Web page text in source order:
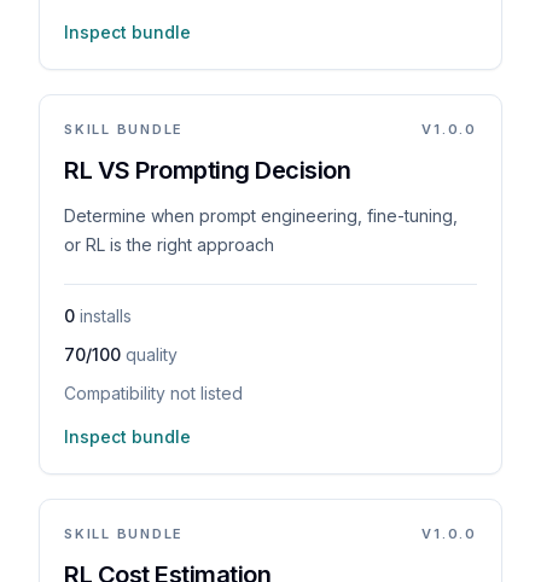
Inspect bundle
SKILL BUNDLE V1.0.0
RL VS Prompting Decision
Determine when prompt engineering, fine-tuning,
or RL is the right approach
0 installs
70/100 quality
Compatibility not listed
Inspect bundle
SKILL BUNDLE V1.0.0
RL Cost Estimation